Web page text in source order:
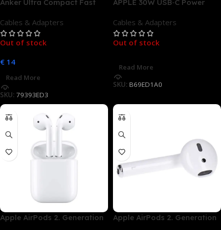
Anker Ultra Compact Fast
Cables & Adapters
Out of stock
€ 14
Read More
SKU: 79393ED3
APPLE 30W USB‑C Power
Cables & Adapters
Out of stock
Read More
SKU: B69ED1A0
Apple AirPods 2. Generation
Apple AirPods 2. Generation